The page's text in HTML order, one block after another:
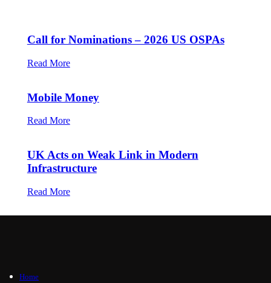
Call for Nominations – 2026 US OSPAs
Read More
Mobile Money
Read More
UK Acts on Weak Link in Modern
Infrastructure
Read More
Home